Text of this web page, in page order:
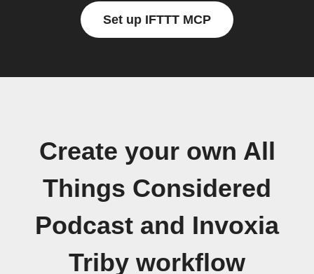
Set up IFTTT MCP
Create your own All
Things Considered
Podcast and Invoxia
Triby workflow